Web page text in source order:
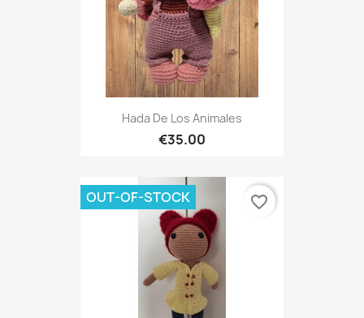
Hada De Los Animales
€35.00
OUT-OF-STOCK favorite_border